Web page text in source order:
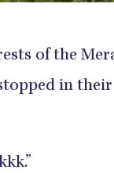
of the
in